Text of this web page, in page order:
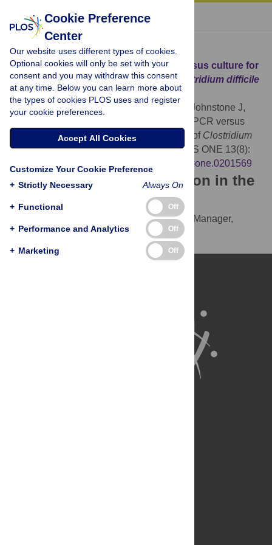
« BACK TO ARTICLE
Download Citation
Article Source: Comparison of qPCR versus culture for
the detection and quantification ofClostridium difficile
environmental contamination
MacDougall LK, Broukhanski G, Simor A, Johnstone J,
Comparison of qPCR versus
culture for the detection and quantification of Clostridium
difficileenvironmental contamination. PLOS ONE 13(8):
https://doi.org/10.1371/journal.pone.0201569
Download the article citation in the
following formats:
(compatible with EndNote, Reference Manager,
ProCite, RefWorks)
BibTex
(compatible with BibDesk, LaTeX)
Cookie Preference
Center
Our website uses different types of cookies.
Optional cookies will only be set with your
consent and you may withdraw this consent
at any time. Below you can learn more about
the types of cookies PLOS uses and register
your cookie preferences.
Accept All Cookies
Customize Your Cookie Preference
+ Strictly Necessary Always On
+ Functional Off
+ Performance and Analytics Off
+ Marketing Off